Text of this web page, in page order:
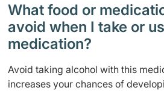
What food or
avoid when I take or
medication?
Avoid taking alcohol with this
increases your chances of